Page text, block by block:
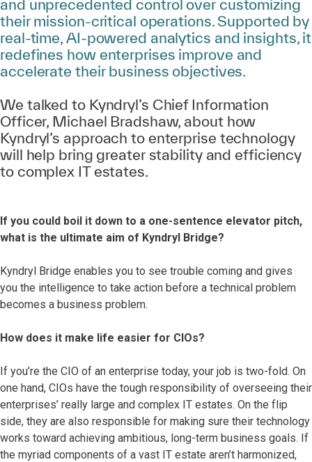
and unprecedented control over customizing
their mission-critical operations. Supported by
real-time, AI-powered analytics and insights, it
redefines how enterprises improve and
accelerate their business objectives.
We talked to Kyndryl’s Chief Information
Officer, Michael Bradshaw, about how
Kyndryl’s approach to enterprise technology
will help bring greater stability and efficiency
to complex IT estates.
If you could boil it down to a one-sentence elevator pitch,
what is the ultimate aim of Kyndryl Bridge?
Kyndryl Bridge enables you to see trouble coming and gives
you the intelligence to take action before a technical problem
becomes a business problem.
How does it make life easier for CIOs?
If you’re the CIO of an enterprise today, your job is two-fold. On
one hand, CIOs have the tough responsibility of overseeing their
enterprises’ really large and complex IT estates. On the flip
side, they are also responsible for making sure their technology
works toward achieving ambitious, long-term business goals. If
the myriad components of a vast IT estate aren’t harmonized,